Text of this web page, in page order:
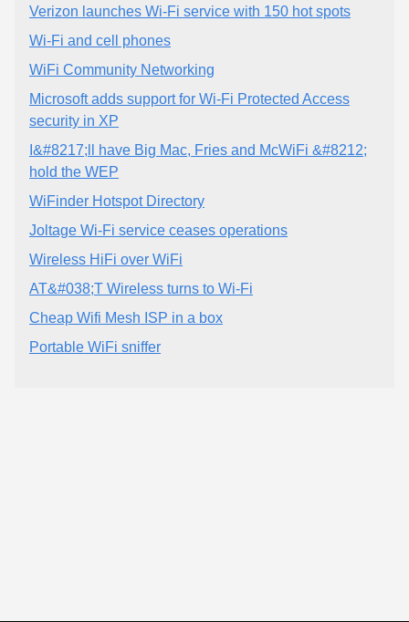
Verizon launches Wi-Fi service with 150 hot spots
Wi-Fi and cell phones
WiFi Community Networking
Microsoft adds support for Wi-Fi Protected Access
security in XP
I&#8217;ll have Big Mac, Fries and McWiFi &#8212;
hold the WEP
WiFinder Hotspot Directory
Joltage Wi-Fi service ceases operations
Wireless HiFi over WiFi
AT&#038;T Wireless turns to Wi-Fi
Cheap Wifi Mesh ISP in a box
Portable WiFi sniffer